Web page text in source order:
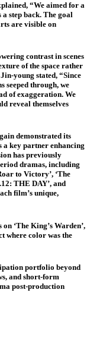
“We aimed for a
step back. The goal
are visible on
contrast in scenes
of the space rather
young stated, “Since
seeped through, we
of exaggeration. We
reveal themselves
demonstrated its
key partner enhancing
has previously
dramas, including
to Victory’, ‘The
THE DAY’, and
film’s unique,
‘The King’s Warden’,
where color was the
portfolio beyond
and short-form
post-production